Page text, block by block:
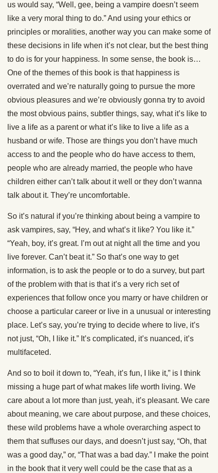
us would say, “Well, gee, being a vampire doesn’t seem
like a very moral thing to do.” And using your ethics or
principles or moralities, another way you can make some of
these decisions in life when it’s not clear, but the best thing
to do is for your happiness. In some sense, the book is…
One of the themes of this book is that happiness is
overrated and we’re naturally going to pursue the more
obvious pleasures and we’re obviously gonna try to avoid
the most obvious pains, subtler things, say, what it’s like to
live a life as a parent or what it’s like to live a life as a
husband or wife. Those are things you don’t have much
access to and the people who do have access to them,
people who are already married, the people who have
children either can’t talk about it well or they don’t wanna
talk about it. They’re uncomfortable.
So it’s natural if you’re thinking about being a vampire to
ask vampires, say, “Hey, and what’s it like? You like it.”
“Yeah, boy, it’s great. I’m out at night all the time and you
live forever. Can’t beat it.” So that’s one way to get
information, is to ask the people or to do a survey, but part
of the problem with that is that it’s a very rich set of
experiences that follow once you marry or have children or
choose a particular career or live in a unusual or interesting
place. Let’s say, you’re trying to decide where to live, it’s
not just, “Oh, I like it.” It’s complicated, it’s nuanced, it’s
multifaceted.
And so to boil it down to, “Yeah, it’s fun, I like it,” is I think
missing a huge part of what makes life worth living. We
care about a lot more than just, yeah, it’s pleasant. We care
about meaning, we care about purpose, and these choices,
these wild problems have a whole overarching aspect to
them that suffuses our days, and doesn’t just say, “Oh, that
was a good day,” or, “That was a bad day.” I make the point
in the book that it very well could be the case that as a